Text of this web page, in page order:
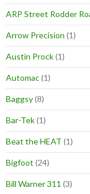
ARP Street Rodder
Arrow Precision (1)
Austin Prock(1)
Automac(1)
Baggsy(8)
Bar-Tek(1)
Beat the HEAT (1)
Bigfoot (24)
Bill Warner 311 (3)